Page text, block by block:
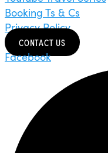
Booking Ts & Cs
Privacy Policy
CONTACT US
Facebook